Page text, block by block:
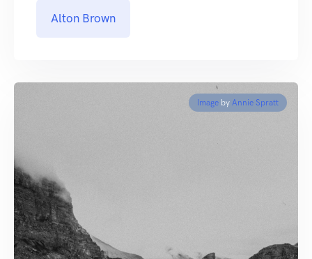
Alton Brown
Image by Annie Spratt